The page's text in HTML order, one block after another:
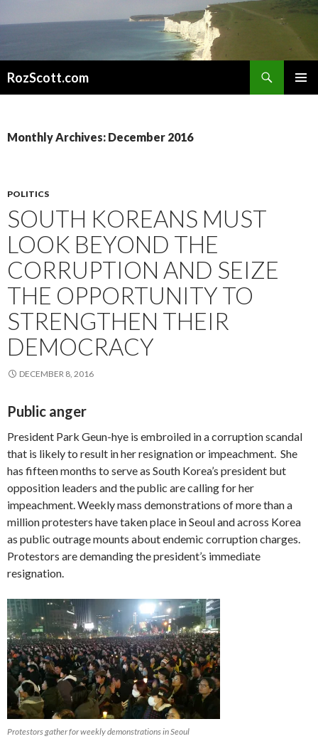
RozScott.com
Monthly Archives: December 2016
POLITICS
SOUTH KOREANS MUST
LOOK BEYOND THE
CORRUPTION AND SEIZE
THE OPPORTUNITY TO
STRENGTHEN THEIR
DEMOCRACY
DECEMBER 8, 2016
Public anger
President Park Geun-hye is embroiled in a corruption scandal
that is likely to result in her resignation or impeachment. She
has fifteen months to serve as South Korea’s president but
opposition leaders and the public are calling for her
impeachment. Weekly mass demonstrations of more than a
million protesters have taken place in Seoul and across Korea
as public outrage mounts about endemic corruption charges.
Protestors are demanding the president’s immediate
resignation.
Protestors gather for weekly demonstrations in Seoul